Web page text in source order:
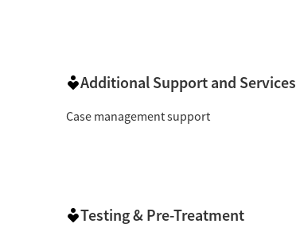
Additional Support and Services
Case management support
Testing & Pre-Treatment